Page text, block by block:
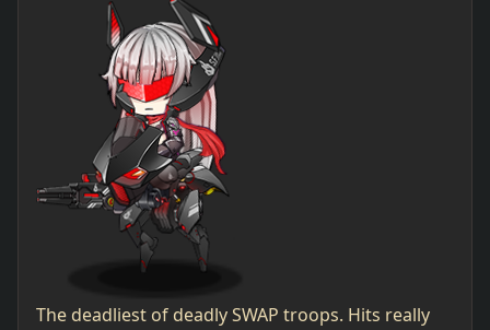
The deadliest of deadly SWAP troops. Hits really